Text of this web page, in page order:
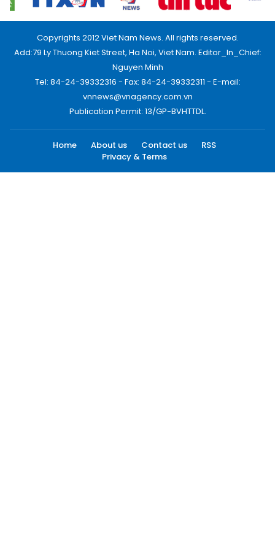
Copyrights 2012 Viet Nam News. All rights reserved.
Add:79 Ly Thuong Kiet Street, Ha Noi, Viet Nam. Editor_In_Chief:
Nguyen Minh
Tel: 84-24-39332316 - Fax: 84-24-39332311 - E-mail:
vnnews@vnagency.com.vn
Publication Permit: 13/GP-BVHTTDL.
Home About us Contact us
RSS
Privacy & Terms